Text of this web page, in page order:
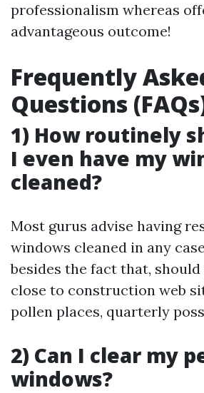
professionalism whereas
advantageous outcome!
Frequently
Questions
1) How routinely
I even have my
cleaned?
Most gurus advise having
windows cleaned in any
besides the fact that,
close to construction web
pollen places, quarterly
2) Can I clear my
windows?